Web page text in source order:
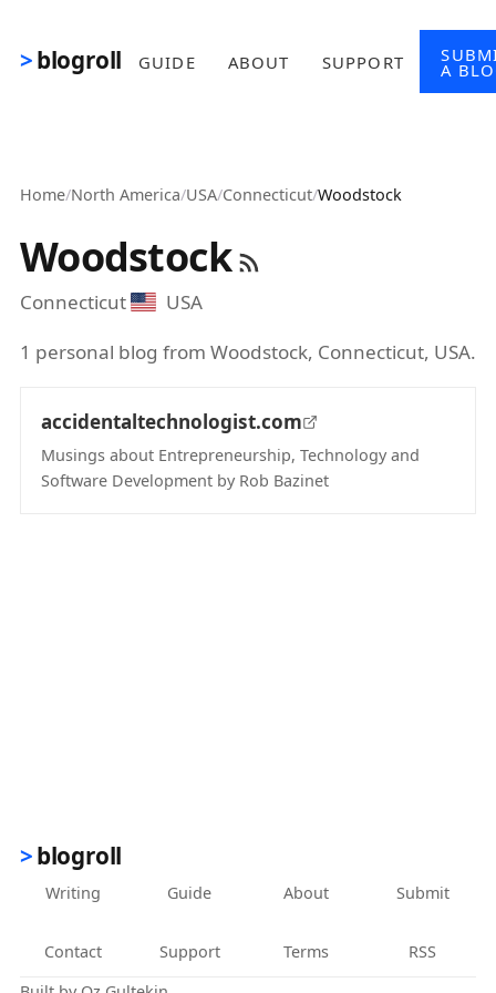
blogroll GUIDE ABOUT SUPPORT A
Home/North America/USA/Connecticut/Woodstock
Woodstock
Connecticut
USA
1 personal blog from Woodstock, Connecticut, USA.
accidentaltechnologist.com
Musings about Entrepreneurship, Technology and
Software Development by Rob Bazinet
blogroll
Writing Guide About Submit
Contact Support Terms
RSS